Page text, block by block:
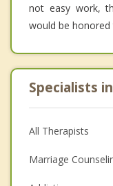
not easy work,
would be
Specialists
All Therapists
Marriage